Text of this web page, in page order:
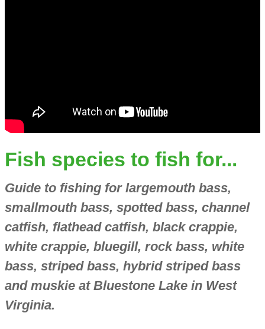
Fish species to fish for...
Guide to fishing for largemouth bass,
smallmouth bass, spotted bass, channel
catfish, flathead catfish, black crappie,
white crappie, bluegill, rock bass, white
bass, striped bass, hybrid striped bass
and muskie at Bluestone Lake in West
Virginia.